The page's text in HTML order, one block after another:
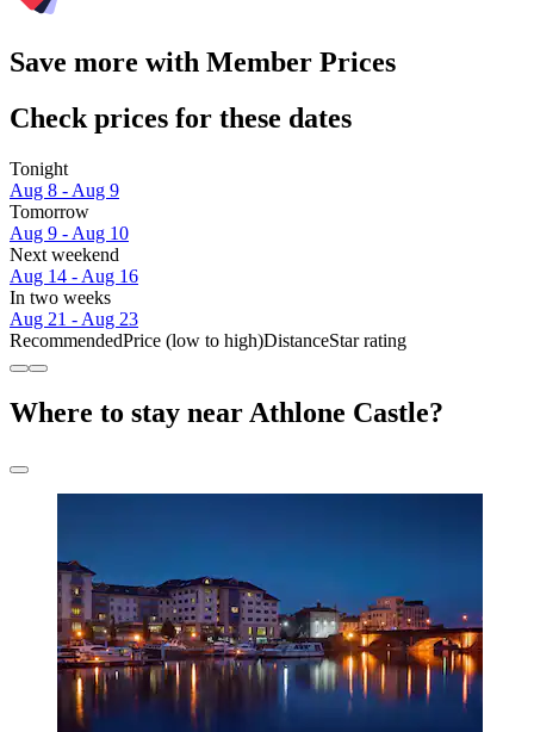
Save more with Member Prices
Check prices for these dates
Tonight
Aug 8 - Aug 9
Tomorrow
Aug 9 - Aug 10
Next weekend
Aug 14 - Aug 16
In two weeks
Aug 21 - Aug 23
RecommendedPrice (low to high)DistanceStar rating
Where to stay near Athlone Castle?